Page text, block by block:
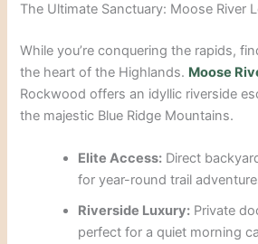
The Ultimate Sanctuary: Moose River
While you’re conquering the rapids,
the heart of the Highlands. Moose
Rockwood offers an idyllic riverside
the majestic Blue Ridge Mountains.
Elite Access: Direct
for year-round trail
Riverside Luxury: Private
perfect for a quiet morning